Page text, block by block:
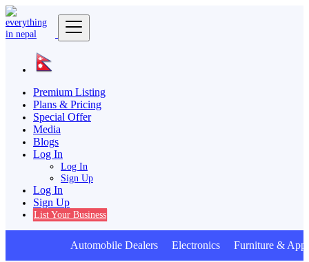
Premium Listing
Plans & Pricing
Special Offer
Media
Blogs
Log In
Log In
Sign Up
Log In
Sign Up
List Your Business
Automobile Dealers Electronics Furniture &